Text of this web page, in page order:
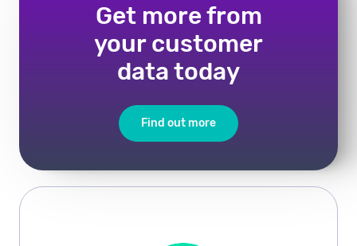
Get more from
your customer
data today
Find out more